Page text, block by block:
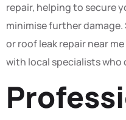
repair, helping to secure
minimise further
or roof leak repair near
with local specialists who